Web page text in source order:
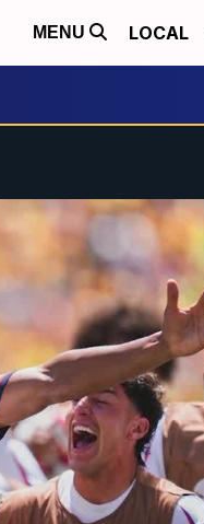
MENU LOCAL